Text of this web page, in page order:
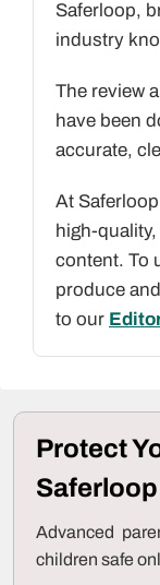
Saferloop,
industry
The review
have been
accurate,
At
high-
content. To
produce
to our
Protect
Saferloop
Advanced
children safe